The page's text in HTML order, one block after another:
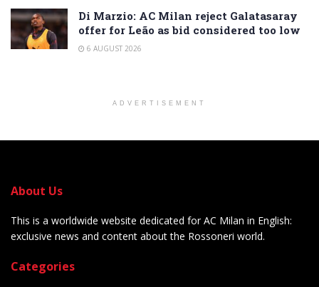
Di Marzio: AC Milan reject Galatasaray
offer for Leão as bid considered too low
6 AUGUST 2026
ADVERTISEMENT
About Us
This is a worldwide website dedicated for AC Milan in English:
exclusive news and content about the Rossoneri world.
Categories